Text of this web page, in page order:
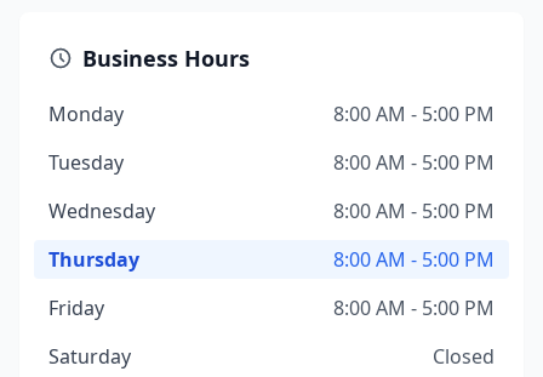
Business Hours
Monday
8:00 AM - 5:00 PM
Tuesday
8:00 AM - 5:00 PM
Wednesday
8:00 AM - 5:00 PM
Thursday
8:00 AM - 5:00 PM
Friday
8:00 AM - 5:00 PM
Saturday
Closed